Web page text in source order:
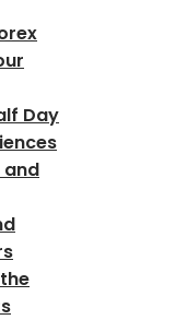
Day
and